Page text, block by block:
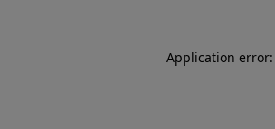
Application